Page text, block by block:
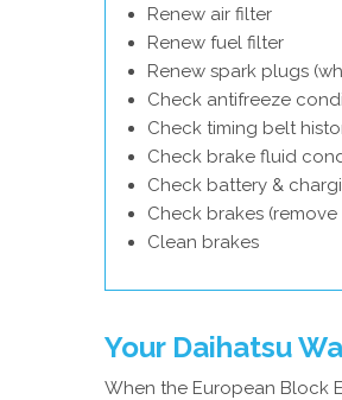
Renew air filter
Renew fuel filter
Renew spark plugs
Check antifreeze
Check timing belt
Check brake fluid
Check battery &
Check brakes
Clean brakes
Your Daihatsu
When the European Block